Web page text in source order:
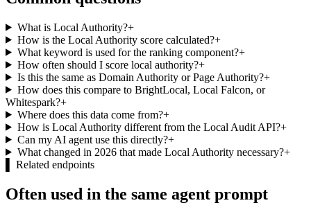
What is Local Authority?+
How is the Local Authority score calculated?+
What keyword is used for the ranking component?+
How often should I score local authority?+
Is this the same as Domain Authority or Page Authority?+
How does this compare to BrightLocal, Local Falcon, or
Whitespark?+
Where does this data come from?+
How is Local Authority different from the Local Audit API?+
Can my AI agent use this directly?+
What changed in 2026 that made Local Authority necessary?+
Related endpoints
Often used in the same agent prompt